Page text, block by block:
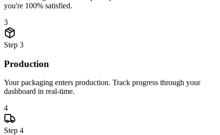
you're 100% satisfied.
3
Step 3
Production
Your packaging enters production. Track progress through your
dashboard in real-time.
4
Step 4